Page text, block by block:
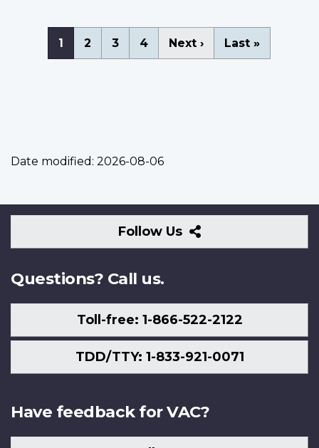
Pagination
Current
page
1 Page
2 Page
3 Page
4
Next
page
Next ›
Last
page
Last »
Date modified: 2026-08-06
Follow Us
Follow
Us
Questions? Call us.
Toll-free: 1-866-522-2122
TDD/TTY: 1-833-921-0071
Have feedback for VAC?